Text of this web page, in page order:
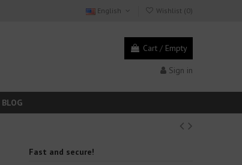
English Wishlist (0)
Cart / Empty
Sign in
BLOG
Fast and secure!